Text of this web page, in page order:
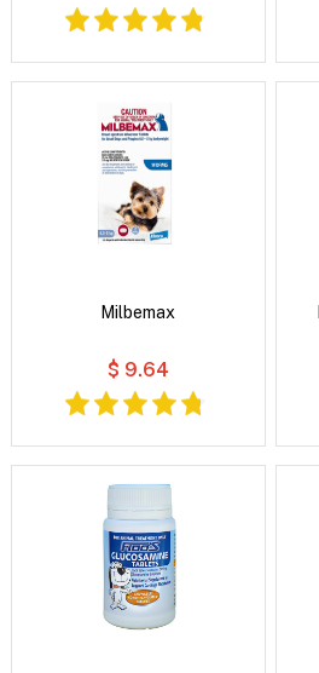
Milbemax
$ 9.64